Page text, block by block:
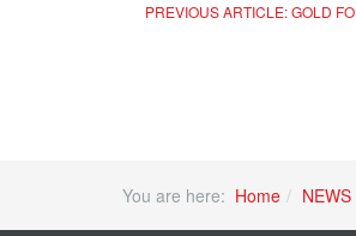
PREVIOUS ARTICLE: GOLD
You are here: Home NEWS